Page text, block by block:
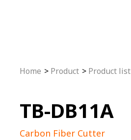
Home Product Product list
TB-DB11A
Carbon Fiber Cutter